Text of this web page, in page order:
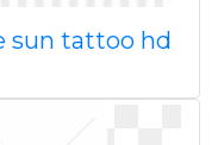
sun tattoo hd